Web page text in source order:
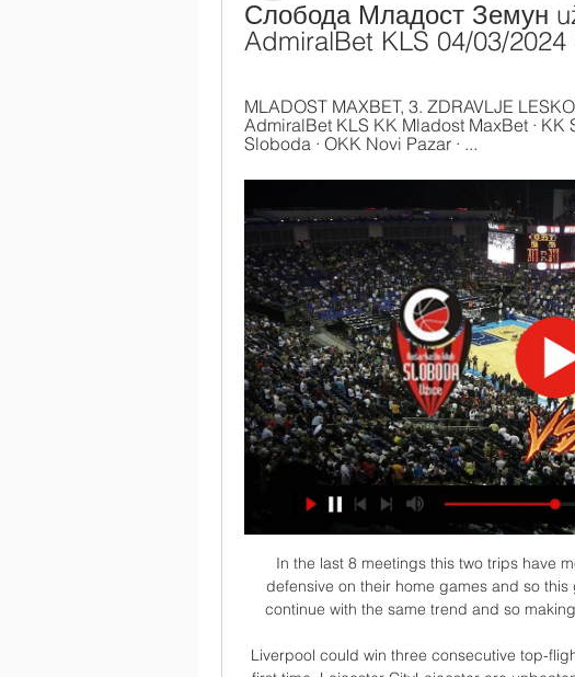
Слобода Младост Земун
AdmiralBet KLS 04/03/2024
MLADOST MAXBET, 3. ZDRAVLJE
AdmiralBet KLS KK Mladost MaxBet · KK
Sloboda · OKK Novi Pazar · ...
In the last 8 meetings this two trips have meet together the home team are very defensive on their home games and so this game looking at it we can say they will continue with the same trend and so making us to be very sure with this prediction 

Liverpool could win three consecutive top-flight away matches versus Leicester for the first time. Leicester CityLeicester are unbeaten in 11 home matches in all competitions (W8, D3), since a 1-0 loss to Newcastle in April. Against Manchester City, the Foxes conceded three goals in a Premier League game for the first time since February. Before that defeat, Leicester had won all nine league fixtures in which they scored first this season.

Griezmann put Barca ahead in the 14th minute with a wonderful first-time strike into the bottom corner from a Suarez cut-back and Arturo Vidal also knocked home a pass from the Uruguayan to round off a dominant first-half display. Alaves midfielder Pere Pons pulled a goal back in the 56th minute with a diving header which briefly caused panic in the home side who were fortunate not to concede an equaliser.

Lawro's prediction: 2-2Kojo's prediction: Mikel Arteta has got a lot to fix at Arsenal, and it is not going to happen overnight. THURSDAY, 2 JANUARY Liverpool v Sheff Utd (20:00 GMT)Sheffield United are heading to Anfield on the back of their first away defeat of the season, while Liverpool just keep churning out results. I have been impressed with the Blades this season. They have been fabulous - long may it continue.

I was shaking as I was about to go on," she recalled. I was really nervous. I was getting ready to make sure that, if I got an opportunity, I took it with both hands. Hemp has indeed grabbed her opportunities in the big moments, according to a former star for England in the same position in Smith. She seems to turn up and play with no fear, stepping up and showing what she's about. She gets an opportunity and takes it with both hands," former Leeds and Doncaster Belles star Smith told BBC Sport.

KK MLADOST ZEMUN - KK SLOBODA UZICE KK MLADOST ZEMUN - KK SLOBODA UZICE. share. Tournaments. Admiral Bet Košarkaška liga Srbije. Date/time. 02-10-2022 04:00. Related VideosLIVE. no content ...

This is new duel where I will bet on goals and that is pretty good option. So, this is league where new season is started, as I remember, two weeks ago, and I hope that they will be on level like they are played in last season. When I said that, I mean on fact that Ahal and their today's rival - Altyn Asyr are rivals who are playing all the time efficient and with plenty of goals and probably they will continue and this time on that level. In last two matches, this rivals are played 2-1 and 3-1, so over is real. 

Our managers do not want to be back on the pitch unless the players have been tested. But at the same time the government must confirm that is OK, because the tests must be made available first - if there's a shortage - to care workers, patients, NHS staff and their families. How many in the UK have been tested?Health Secretary Matt Hancock has already said the government has "a huge amount of work to do" to meet its target of 100,000 coronavirus tests a day in the UK by the end of April.

I do not feel at all that the guilty verdict is a clear reflection of the incident," he said. I am sure that my family, friends, colleagues and the different technical teams who I have been working with for all these years in my professional career know I would never use my words with a racist meaning," he added.

It's very satisfying to be top scorer, but more so because we won the competition. The honour is down to the work of everyone in the team. Giuntini noticed the striker coming of age on and off the pitch. At the beginning, Odsonne was a bit quiet then he became more and more open, with a jokey and mischievous side. He had the confidence and the obsession with scoring all great strikers need. He never doubts his qualities.

The ploy was undone by Firmino's goal, leaving Spurs with no option but to be more positive in the second period. It was then, without the marksmanship of long-term injury victim Kane, that they were so wasteful in front of goal with both Son and Lo Celso missing when it seemed easier to score. Lo Celso's miss, in particular, left Mourinho lamenting his side's absence of a clinical edge as he collapsed dramatically to his knees after the Argentina midfielder failed to hit the target from close range.

With the help of a number of BBC Sport journalists, we have drawn up a shortlist for a number of categories and now want you to vote. You have until midday on Wednesday to register your vote on this page, before we don our glad rags and reveal the winners in an awards day special live text on Thursday. We know plenty of you will disagree with the contenders and winners, so Thursday's live text will give you the chance to have your say, while that's when we also want you to dole out some of your alternative awards via #bbcfootball.

Liverpool's relentless pursuit of points continued at the weekend in their hard-fought 2-1 over Brighton in front of the Kop – a performance and result that followed the same pattern of uninspiring but effective